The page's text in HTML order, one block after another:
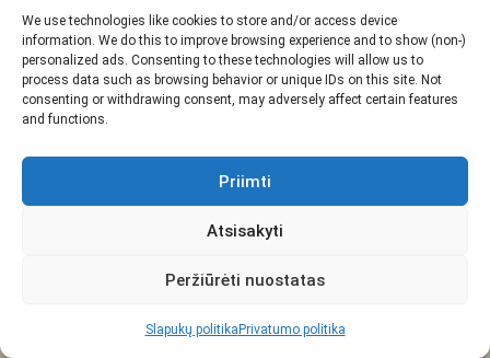
We use technologies like cookies to store and/or access device
information. We do this to improve browsing experience and to show (non-)
personalized ads. Consenting to these technologies will allow us to
process data such as browsing behavior or unique IDs on this site. Not
consenting or withdrawing consent, may adversely affect certain features
and functions.
Priimti
Atsisakyti
Peržiūrėti nuostatas
Slapukų politika Privatumo politika